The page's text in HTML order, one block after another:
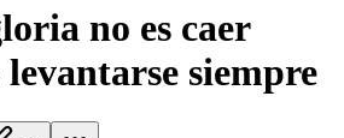
no es caer
siempre